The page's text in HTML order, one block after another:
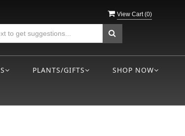
View Cart (0)
PLANTS/GIFTS SHOP NOW